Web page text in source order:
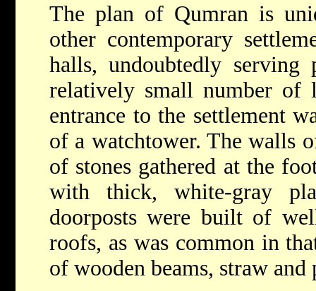
The plan of Qumran is
other contemporary
halls, undoubtedly
relatively small number of
entrance to the settlement
of a watchtower. The walls
of stones gathered at the
with thick, white-gray
doorposts were built of
roofs, as was common in
of wooden beams, straw and